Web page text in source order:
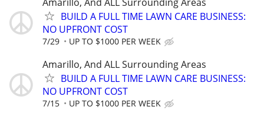
BUILD A FULL TIME LAWN CARE BUSINESS:
NO UPFRONT COST
7/29 UP TO $1000 PER WEEK
Amarillo, And ALL Surrounding Areas
BUILD A FULL TIME LAWN CARE BUSINESS:
NO UPFRONT COST
7/15 UP TO $1000 PER WEEK